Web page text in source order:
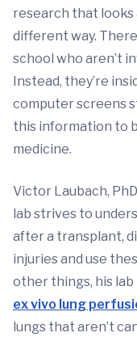
research that looks
different way.
school who aren’t
Instead, they’re
computer screens
this information to
medicine.
Victor Laubach,
lab strives to
after a transplant,
injuries and use
other things, his
ex vivo lung
lungs that aren’t